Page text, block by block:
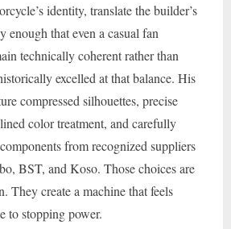
identity, translate the builder’s
enough that even a casual fan
technically coherent rather than
excelled at that balance. His
compressed silhouettes, precise
color treatment, and carefully
from recognized suppliers
BST, and Koso. Those choices are
They create a machine that feels
to stopping power.